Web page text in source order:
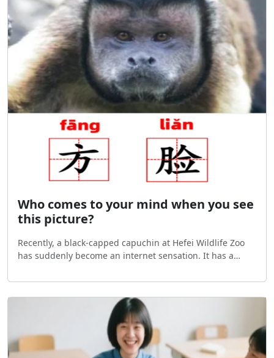
Who comes to your mind when you see
this picture?
Recently, a black-capped capuchin at Hefei Wildlife Zoo
has suddenly become an internet sensation. It has a
that looks like a formal hat, and